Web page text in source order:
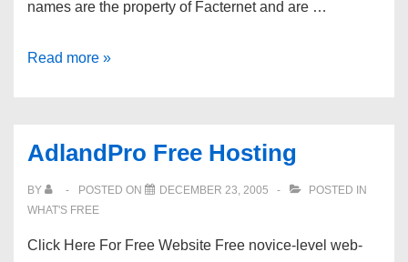
names are the property of Facternet and are …
Facternet.com
Read more »
AdlandPro Free Hosting
BY POSTED ON DECEMBER 23, 2005
POSTED IN
WHAT'S FREE
Click Here For Free Website Free novice-level web-